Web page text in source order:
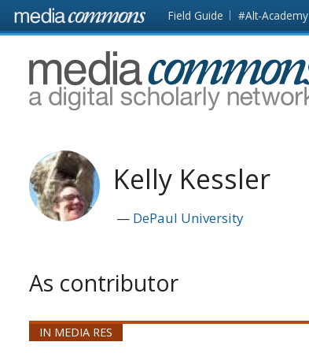
Skip to main content Front
page
Field Guide #Alt-Academy
MediaCommons
Kelly Kessler
DePaul University
As contributor
IN MEDIA RES